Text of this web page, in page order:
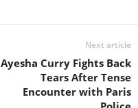
Next article
Ayesha Curry Fights Back
Tears After Tense
Encounter with Paris